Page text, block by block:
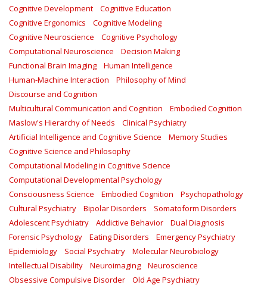
Cognitive Development
Cognitive Education
Cognitive Ergonomics
Cognitive Modeling
Cognitive Neuroscience
Cognitive Psychology
Computational Neuroscience
Decision Making
Functional Brain Imaging
Human Intelligence
Human-Machine Interaction
Philosophy of Mind
Discourse and Cognition
Multicultural Communication and Cognition
Embodied Cognition
Maslow's Hierarchy of Needs
Clinical Psychiatry
Artificial Intelligence and Cognitive Science
Memory Studies
Cognitive Science and Philosophy
Computational Modeling in Cognitive Science
Computational Developmental Psychology
Consciousness Science
Embodied Cognition
Psychopathology
Cultural Psychiatry
Bipolar Disorders
Somatoform Disorders
Adolescent Psychiatry
Addictive Behavior
Dual Diagnosis
Forensic Psychology
Eating Disorders
Emergency Psychiatry
Epidemiology
Social Psychiatry
Molecular Neurobiology
Intellectual Disability
Neuroimaging
Neuroscience
Obsessive Compulsive Disorder
Old Age Psychiatry